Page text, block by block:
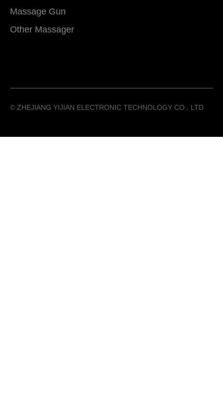
Massage Gun
Other Massager
©️ ZHEJIANG YIJIAN ELECTRONIC TECHNOLOGY CO., LTD